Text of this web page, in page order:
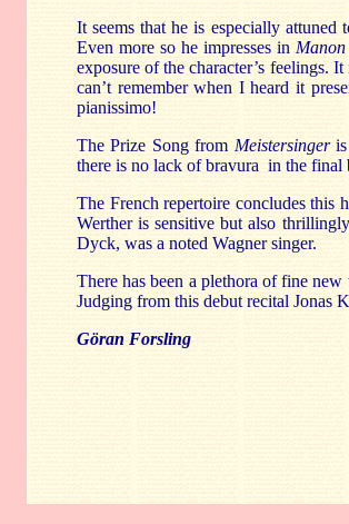
It seems that he is especially attuned
Even more so he impresses in Manon
exposure of the character’s feelings.
can’t remember when I heard it
pianissimo!
The Prize Song from Meistersingeris
there is no lack of bravura in the final
The French repertoire concludes this
Werther is sensitive but also
Dyck, was a noted Wagner singer.
There has been a plethora of fine
Judging from this debut recital Jonas
Göran Forsling